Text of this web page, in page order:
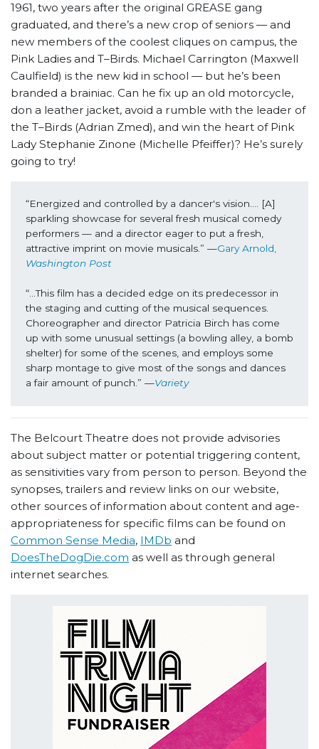
1961, two years after the original GREASE gang
graduated, and there’s a new crop of seniors — and
new members of the coolest cliques on campus, the
Pink Ladies and T–Birds. Michael Carrington (Maxwell
Caulfield) is the new kid in school — but he’s been
branded a brainiac. Can he fix up an old motorcycle,
don a leather jacket, avoid a rumble with the leader of
the T–Birds (Adrian Zmed), and win the heart of Pink
Lady Stephanie Zinone (Michelle Pfeiffer)? He’s surely
going to try!
“Energized and controlled by a dancer's vision…. [A]
sparkling showcase for several fresh musical comedy
performers — and a director eager to put a fresh,
attractive imprint on movie musicals.” —
Washington Post
“...This film has a decided edge on its predecessor in
the staging and cutting of the musical sequences.
Choreographer and director Patricia Birch has come
up with some unusual settings (a bowling alley, a bomb
shelter) for some of the scenes, and employs some
sharp montage to give most of the songs and dances
a fair amount of punch.” —Variety
The Belcourt Theatre does not provide advisories
about subject matter or potential triggering content,
as sensitivities vary from person to person. Beyond the
synopses, trailers and review links on our website,
other sources of information about content and age-
appropriateness for specific films can be found on
Common Sense Media, IMDb and
DoesTheDogDie.com as well as through general
internet searches.